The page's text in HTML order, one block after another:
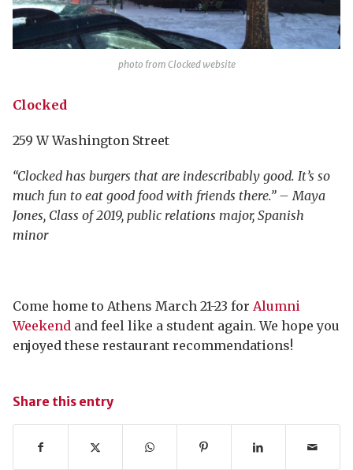
photo from Clocked website
Clocked
259 W Washington Street
“Clocked has burgers that are indescribably good. It’s so
much fun to eat good food with friends there.” – Maya
Jones, Class of 2019, public relations major, Spanish
minor
Come home to Athens March 21-23 for Alumni
Weekend and feel like a student again. We hope you
enjoyed these restaurant recommendations!
Share this entry